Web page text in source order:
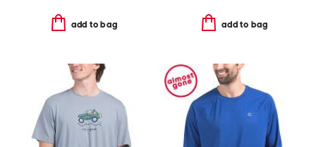
add to bag add to bag